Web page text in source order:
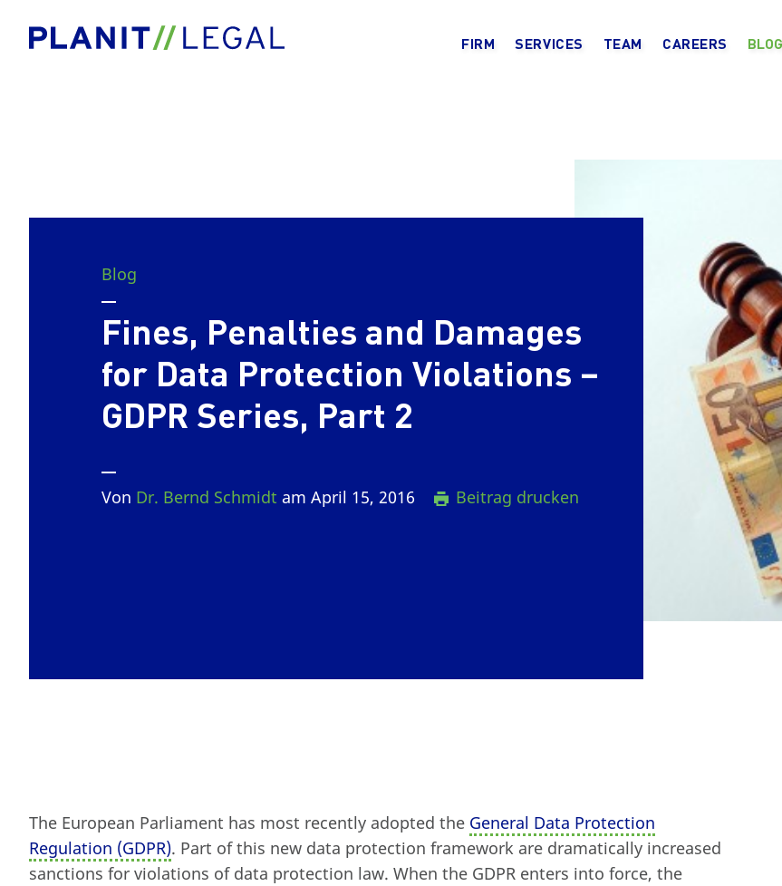
FIRM SERVICES TEAM CAREERS BLOG
Blog
Fines, Penalties and Damages
for Data Protection Violations –
GDPR Series, Part 2
Von Dr. Bernd Schmidt am April 15, 2016 Beitrag drucken
The European Parliament has most recently adopted the General Data Protection
Regulation (GDPR). Part of this new data protection framework are dramatically increased
sanctions for violations of data protection law. When the GDPR enters into force, the